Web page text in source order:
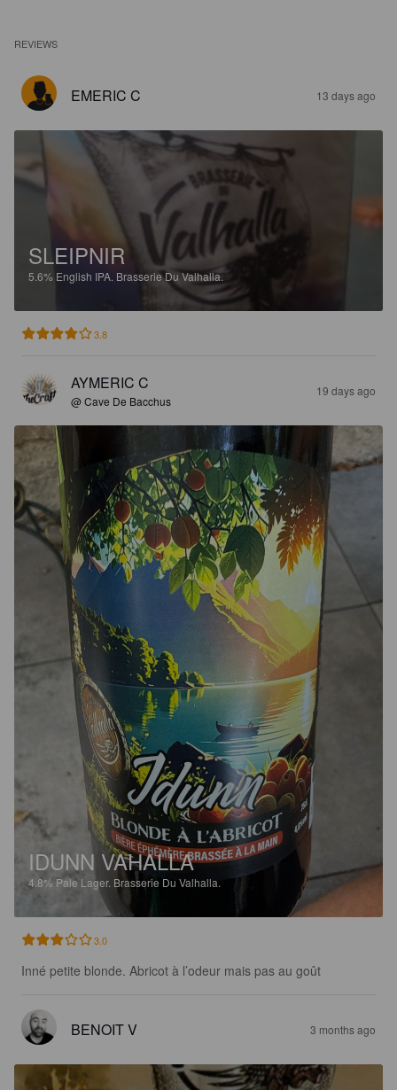
REVIEWS
EMERIC C 13 days ago
SLEIPNIR
5.6% English IPA. Brasserie Du Valhalla.
3.8
AYMERIC C
@ Cave De Bacchus
19 days ago
IDUNN VAHALLA
4.8% Pale Lager. Brasserie Du Valhalla.
3.0
Inné petite blonde. Abricot à l’odeur mais pas au goût
BENOIT V 3 months ago